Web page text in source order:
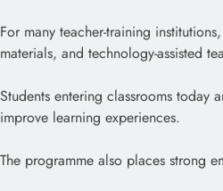
For many teacher-training
materials, and technology-assisted
Students entering classrooms
improve learning experiences.
The programme also places strong